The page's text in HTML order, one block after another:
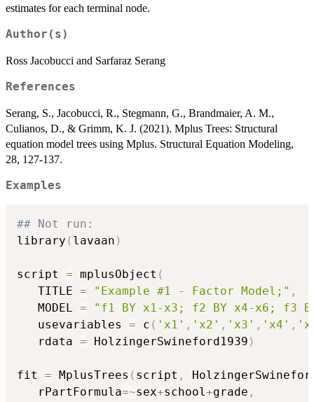
estimates for each terminal node.
Author(s)
Ross Jacobucci and Sarfaraz Serang
References
Serang, S., Jacobucci, R., Stegmann, G., Brandmaier, A. M.,
Culianos, D., & Grimm, K. J. (2021). Mplus Trees: Structural
equation model trees using Mplus. Structural Equation Modeling,
28, 127-137.
Examples
## Not run:
library ( lavaan )
script = mplusObject (
   TITLE
= "Example #1 - Factor Model;" ,
   MODEL
=
"f1 BY x1-x3; f2 BY x4-x6; f3
   usevariables
= c ( 'x1' , 'x2' , 'x3' , 'x4' ,
   rdata
= HolzingerSwineford1939 )
fit = MplusTrees ( script ,
   rPartFormula
=~sex+school +grade ,